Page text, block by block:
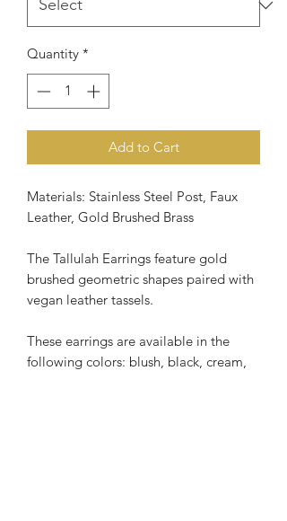
Quantity *
Add to Cart
Materials: Stainless Steel Post, Faux
Leather, Gold Brushed Brass
The Tallulah Earrings feature gold
brushed geometric shapes paired with
vegan leather tassels.
These earrings are available in the
following colors: blush, black, cream,